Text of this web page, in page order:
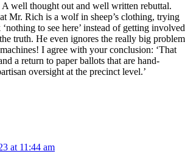
well thought out and well written rebuttal.
Mr. Rich is a wolf in sheep’s clothing, trying
to see here’ instead of getting involved
truth. He even ignores the really big problem
I agree with your conclusion: ‘That
a return to paper ballots that are hand-
oversight at the precinct level.’
at 11:44 am